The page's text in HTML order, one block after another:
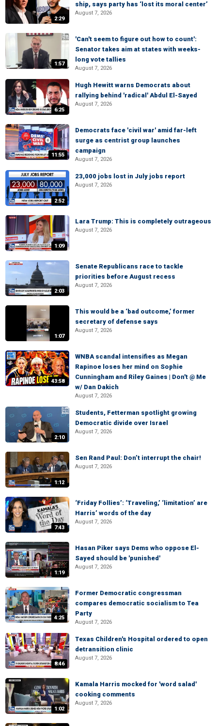
2:29
ship, says party has ‘lost its moral center’
August 7, 2026
1:57
'Can't seem to figure out how to count':
Senator takes aim at states with weeks-
long vote tallies
August 7, 2026
6:25
Hugh Hewitt warns Democrats about
rallying behind 'radical' Abdul El-Sayed
August 7, 2026
11:55
Democrats face 'civil war' amid far-left
surge as centrist group launches
campaign
August 7, 2026
2:52
23,000 jobs lost in July jobs report
August 7, 2026
1:09
Lara Trump: This is completely outrageous
August 7, 2026
2:03
Senate Republicans race to tackle
priorities before August recess
August 7, 2026
1:07
This would be a ‘bad outcome,’ former
secretary of defense says
August 7, 2026
43:58
WNBA scandal intensifies as Megan
Rapinoe loses her mind on Sophie
Cunningham and Riley Gaines | Don't @ Me
w/ Dan Dakich
August 7, 2026
2:10
Students, Fetterman spotlight growing
Democratic divide over Israel
August 7, 2026
1:12
Sen Rand Paul: Don’t interrupt the chair!
August 7, 2026
7:43
‘Friday Follies’: ‘Traveling,’ ‘limitation’ are
Harris’ words of the day
August 7, 2026
1:19
Hasan Piker says Dems who oppose El-
Sayed should be 'punished'
August 7, 2026
4:25
Former Democratic congressman
compares democratic socialism to Tea
Party
August 7, 2026
8:46
Texas Children's Hospital ordered to open
detransition clinic
August 7, 2026
1:02
Kamala Harris mocked for 'word salad'
cooking comments
August 7, 2026